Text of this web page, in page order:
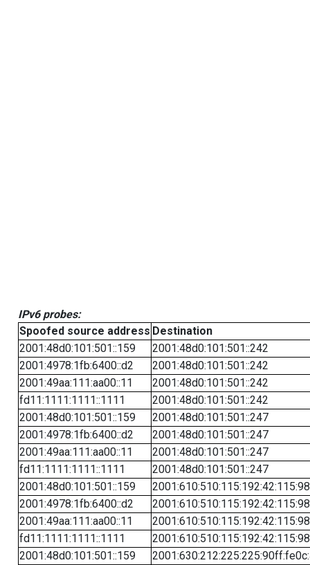
IPv6 probes:
Spoofed source address Destination
2001:48d0:101:501::159
2001:48d0:101:501::242
2001:4978:1fb:6400::d2
2001:48d0:101:501::242
2001:49aa:111:aa00::11
2001:48d0:101:501::242
fd11:1111:1111::1111
2001:48d0:101:501::242
2001:48d0:101:501::159
2001:48d0:101:501::247
2001:4978:1fb:6400::d2
2001:48d0:101:501::247
2001:49aa:111:aa00::11
2001:48d0:101:501::247
fd11:1111:1111::1111
2001:48d0:101:501::247
2001:48d0:101:501::159
2001:610:510:115:192:42:115:98
2001:4978:1fb:6400::d2
2001:610:510:115:192:42:115:98
2001:49aa:111:aa00::11
2001:610:510:115:192:42:115:98
fd11:1111:1111::1111
2001:610:510:115:192:42:115:98
2001:48d0:101:501::159